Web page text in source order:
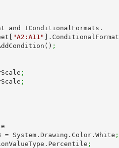
"A2:A11"
;
;
;
= System.Drawing.Color.White ;
;